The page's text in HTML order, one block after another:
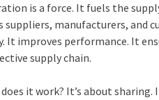
is a force. It fuels the
suppliers, manufacturers, and
It improves performance. It
supply chain.
it work? It’s about